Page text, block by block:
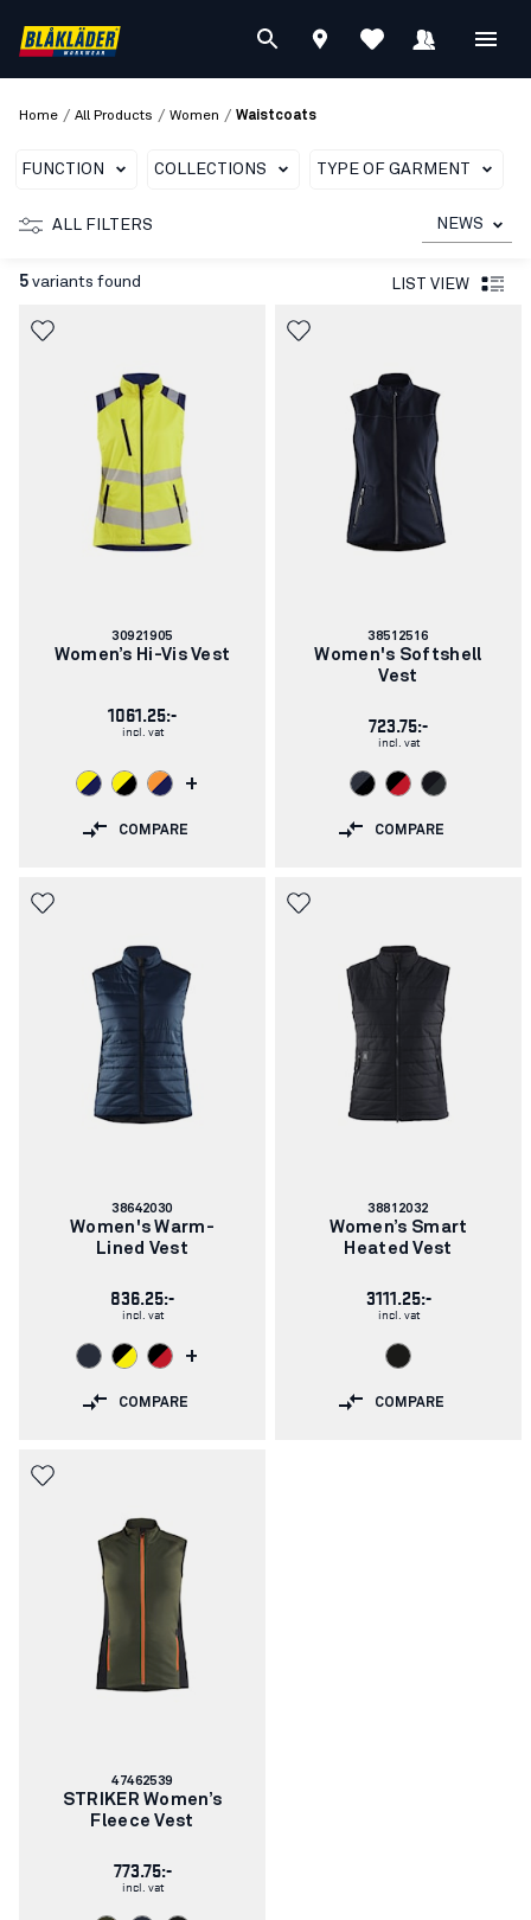
Home / All Products / Women / Waistcoats
FUNCTION COLLECTIONS TYPE OF GARMENT
ALL FILTERS NEWS
5 variants found LIST VIEW
Article
number:
30921905
Women’s Hi-Vis Vest
1061.25:-
incl. vat
+
COMPARE
Article
number:
38512516
Women's Softshell
Vest
723.75:-
incl. vat
COMPARE
Article
number:
38642030
Women's Warm-
Lined Vest
836.25:-
incl. vat
+
COMPARE
Article
number:
38812032
Women’s Smart
Heated Vest
3111.25:-
incl. vat
COMPARE
Article
number:
47462539
STRIKER Women’s
Fleece Vest
773.75:-
incl. vat